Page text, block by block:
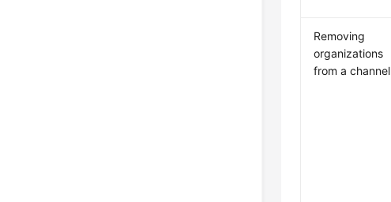
Removing
organizations
from a channel